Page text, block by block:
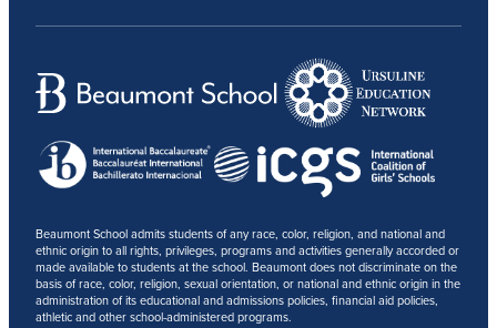
Beaumont School admits students of any race, color, religion, and national and
ethnic origin to all rights, privileges, programs and activities generally accorded or
made available to students at the school. Beaumont does not discriminate on the
basis of race, color, religion, sexual orientation, or national and ethnic origin in the
administration of its educational and admissions policies, financial aid policies,
athletic and other school-administered programs.